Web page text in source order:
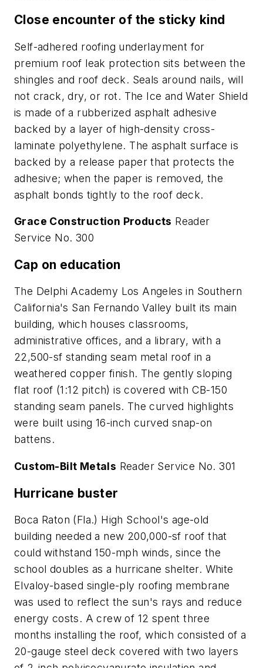
Close encounter of the sticky kind
Self-adhered roofing underlayment for
premium roof leak protection sits between the
shingles and roof deck. Seals around nails, will
not crack, dry, or rot. The Ice and Water Shield
is made of a rubberized asphalt adhesive
backed by a layer of high-density cross-
laminate polyethylene. The asphalt surface is
backed by a release paper that protects the
adhesive; when the paper is removed, the
asphalt bonds tightly to the roof deck.
Grace Construction Products Reader
Service No. 300
Cap on education
The Delphi Academy Los Angeles in Southern
California's San Fernando Valley built its main
building, which houses classrooms,
administrative offices, and a library, with a
22,500-sf standing seam metal roof in a
weathered copper finish. The gently sloping
flat roof (1:12 pitch) is covered with CB-150
standing seam panels. The curved highlights
were built using 16-inch curved snap-on
battens.
Custom-Bilt Metals Reader Service No. 301
Hurricane buster
Boca Raton (Fla.) High School's age-old
building needed a new 200,000-sf roof that
could withstand 150-mph winds, since the
school doubles as a hurricane shelter. White
Elvaloy-based single-ply roofing membrane
was used to reflect the sun's rays and reduce
energy costs. A crew of 12 spent three
months installing the roof, which consisted of a
20-gauge steel deck covered with two layers